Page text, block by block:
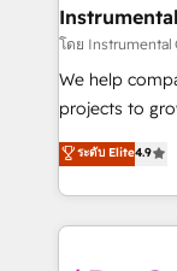
built for the
marketing
fuel long-term success We
customer
ensure long-
and service to
HubSpot
โดย Instrumental
We help
projects to
Hire an
HubSpot and
team to
experience
ระดับ Elite4.9